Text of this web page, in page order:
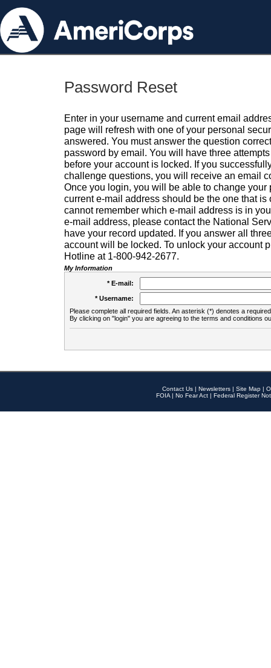
Password Reset
Enter in your username and current email
page will refresh with one of your personal
answered. You must answer the question
password by email. You will have three
before your account is locked. If you
challenge questions, you will receive an email
Once you login, you will be able to change your
current e-mail address should be the one that is
cannot remember which e-mail address is in
e-mail address, please contact the National
have your record updated. If you answer all
account will be locked. To unlock your account
Hotline at 1-800-942-2677.
My Information
* E-mail:
* Username:
Please complete all required fields. An asterisk (*) denotes a
By clicking on "login" you are agreeing to the terms and conditions
Contact Us | Newsletters | Site Map |
FOIA | No Fear Act | Federal Register